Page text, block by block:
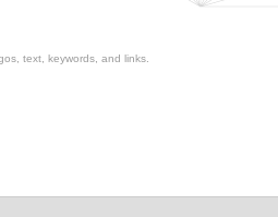
text, keywords, and links.